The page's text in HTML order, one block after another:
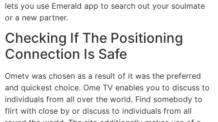
lets you use Emerald app to search out your soulmate
or a new partner.
Checking If The Positioning
Connection Is Safe
Ometv was chosen as a result of it was the preferred
and quickest choice. Ome TV enables you to discuss to
individuals from all over the world. Find somebody to
flirt with close by or discuss to individuals from all